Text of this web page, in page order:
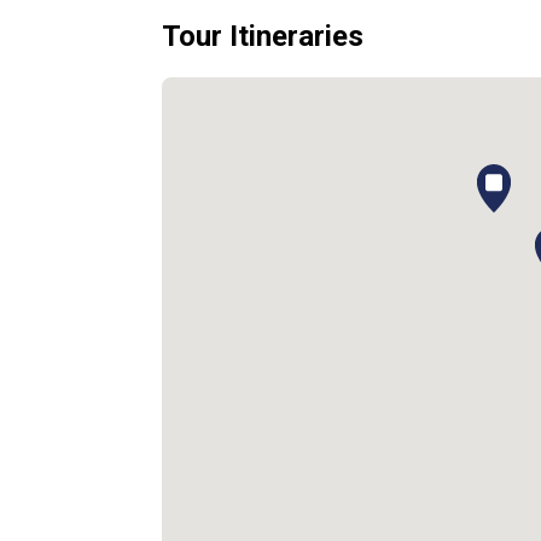
Tour Itineraries